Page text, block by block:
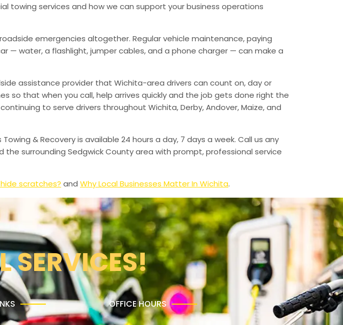
towing services and how we can support your business operations
emergencies altogether. Regular vehicle maintenance, paying
— water, a flashlight, jumper cables, and a phone charger — can make a
assistance provider that Wichita-area drivers can count on, day or
so that when you call, help arrives quickly and the job gets done right the
to serve drivers throughout Wichita, Derby, Andover, Maize, and
& Recovery is available 24 hours a day, 7 days a week. Call us any
surrounding Sedgwick County area with prompt, professional service
scratches? and Why Local Businesses Matter In Wichita.
SERVICES!
OFFICE HOURS